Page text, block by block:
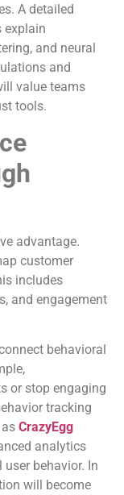
A detailed
explain
and neural
and
value teams
tools.
advantage.
customer
includes
and engagement
behavioral
or stop engaging
tracking
CrazyEgg
analytics
behavior. In
will become